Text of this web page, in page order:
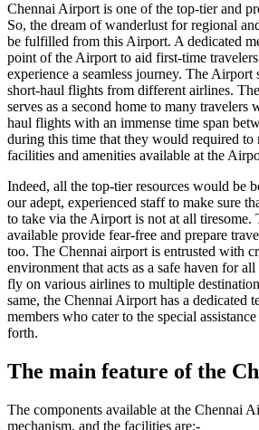
Chennai Airport is one of the top-tier and
So, the dream of wanderlust for regional
be fulfilled from this Airport. A dedicated
point of the Airport to aid first-time
experience a seamless journey. The Airport
short-haul flights from different airlines.
serves as a second home to many travelers
haul flights with an immense time span
during this time that they would required to
facilities and amenities available at the
Indeed, all the top-tier resources would be
our adept, experienced staff to make sure
to take via the Airport is not at all tiresome.
available provide fear-free and prepare
too. The Chennai airport is entrusted with
environment that acts as a safe haven for
fly on various airlines to multiple
same, the Chennai Airport has a dedicated
members who cater to the special
forth.
The main feature of the
The components available at the Chennai
mechanism, and the facilities are:-